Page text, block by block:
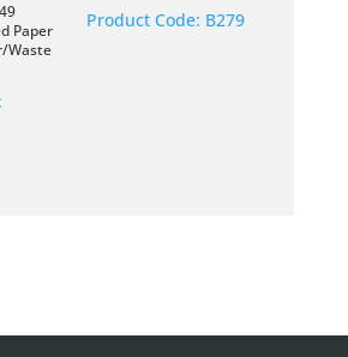
Paper
Waste
Product Code: B279